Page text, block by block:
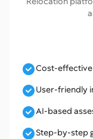
Cost-effective
User-friendly
AI-based
Step-by-step